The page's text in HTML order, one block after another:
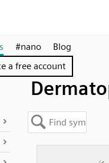
#nano
Blog
a free account